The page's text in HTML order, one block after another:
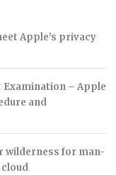
Apple’s privacy
– Apple
and
wilderness for man-